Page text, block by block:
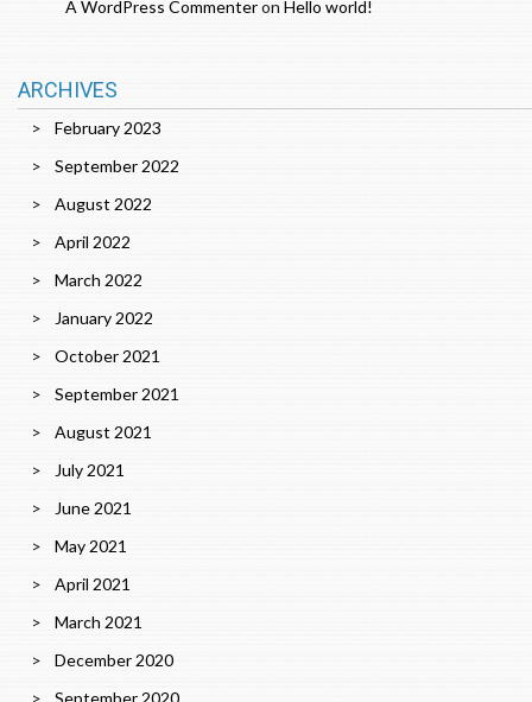
A WordPress Commenteron Hello world!
ARCHIVES
February 2023
September 2022
August 2022
April 2022
March 2022
January 2022
October 2021
September 2021
August 2021
July 2021
June 2021
May 2021
April 2021
March 2021
December 2020
September 2020